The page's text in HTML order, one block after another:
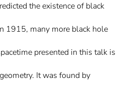
the existence of black
1915, many more black hole
presented in this talk is
It was found by